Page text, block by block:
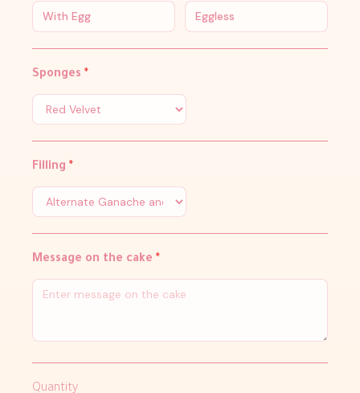
With Egg Eggless
Sponges *
Filling *
Message on the cake *
Quantity